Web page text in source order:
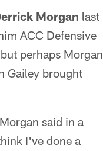
Morgan last
ACC Defensive
perhaps Morgan
Gailey brought
said in a
I've done a